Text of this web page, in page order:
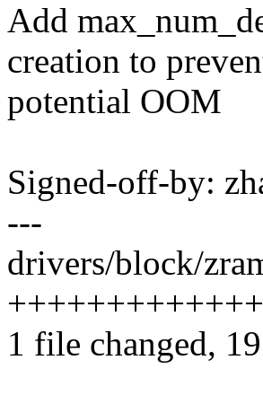
Add
creation to
potential OOM
Signed-off-by:
---
drivers/block/
1 file changed,